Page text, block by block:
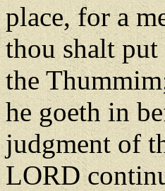
place, for a
thou shalt
the
he goeth in
judgment of
LORD